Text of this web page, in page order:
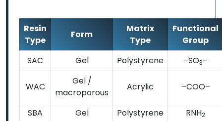
Resin
Type
Form
Matrix
Type
Functional
Group
SAC
Gel Polystyrene –SO3–
WAC
Gel /
macroporous
Acrylic –COO–
SBA Gel Polystyrene RNH2